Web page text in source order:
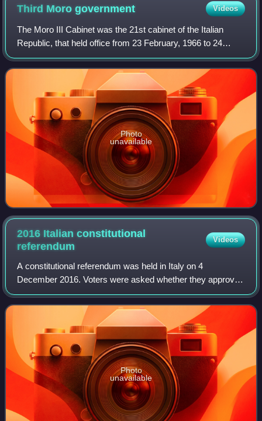
Third Morogovernment Videos
The Moro III Cabinet was the 21st cabinet of the Italian
Republic, that held office from 23 February, 1966 to 24
June, 1968, a total of 852 days. The cabinet is described as
an organic centre-left gov
Photo
unavailable
2016 Italian constitutional
referendum
Videos
A constitutional referendum was held in Italy on 4
December 2016. Voters were asked whether they approved
a constitutional law that amends the Italian Constitution to
reform the composition and powers
Photo
unavailable